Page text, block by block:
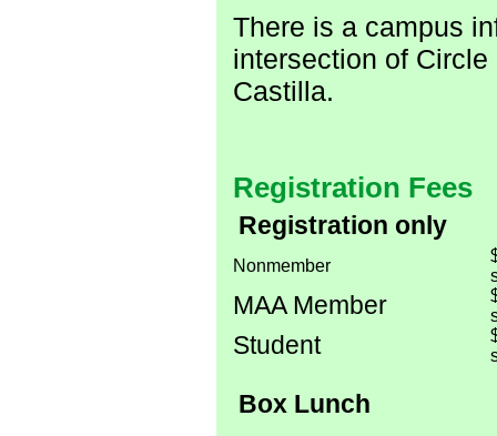
There is a campus
intersection of
Castilla.
Registration Fees
Registration only
Nonmember
MAA Member
Student
Box Lunch